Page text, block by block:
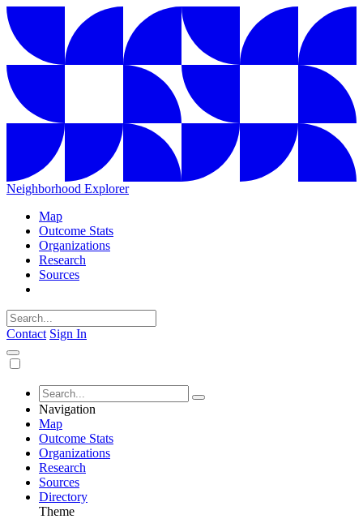
Neighborhood Explorer
Map
Outcome Stats
Organizations
Research
Sources
Contact Sign In
Navigation
Map
Outcome Stats
Organizations
Research
Sources
Directory
Theme